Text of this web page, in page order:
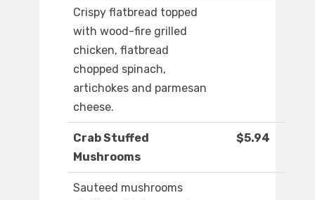
Crispy flatbread topped
with wood-fire grilled
chicken, flatbread
chopped spinach,
artichokes and parmesan
cheese.
Crab Stuffed
Mushrooms
$5.94
Sauteed mushrooms